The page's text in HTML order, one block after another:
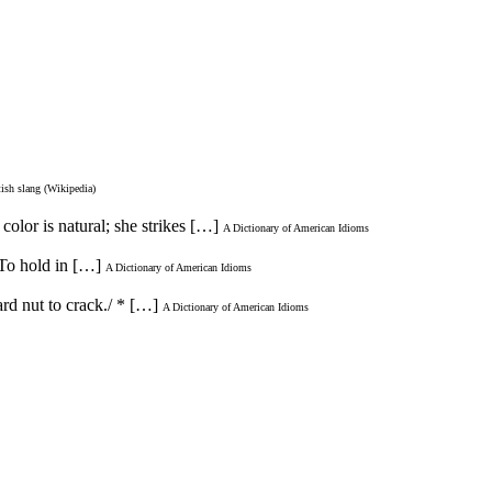
slang (Wikipedia)
is natural; she strikes […] A Dictionary of American Idioms
To hold in […] A Dictionary of American Idioms
nut to crack./ * […] A Dictionary of American Idioms